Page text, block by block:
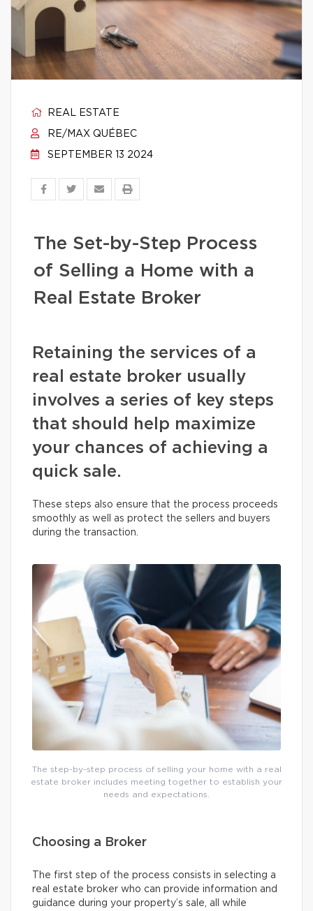
REAL ESTATE
RE/MAX QUÉBEC
SEPTEMBER 13 2024
The Set-by-Step Process
of Selling a Home with a
Real Estate Broker
Retaining the services of a
real estate broker usually
involves a series of key steps
that should help maximize
your chances of achieving a
quick sale.
These steps also ensure that the process proceeds
smoothly as well as protect the sellers and buyers
during the transaction.
The step-by-step process of selling your home with a real
estate broker includes meeting together to establish your
needs and expectations.
Choosing a Broker
The first step of the process consists in selecting a
real estate broker who can provide information and
guidance during your property’s sale, all while